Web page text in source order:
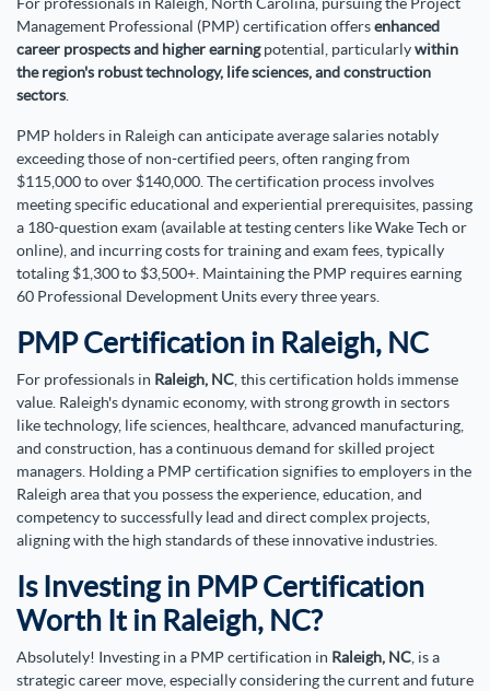
Management Professional (PMP) certification offersenhanced
career prospects and higher earningpotential, particularlywithin
the region's robust technology, life sciences, and construction
sectors
PMP holders in Raleigh can anticipate average salaries notably
exceeding those of non-certified peers, often ranging from
$115,000 to over $140,000. The certification process involves
meeting specific educational and experiential prerequisites, passing
a 180-question exam (available at testing centers like Wake Tech or
online), and incurring costs for training and exam fees, typically
totaling $1,300 to $3,500+. Maintaining the PMP requires earning
60 Professional Development Units every three years.
PMP Certification in Raleigh, NC
For professionals in Raleigh, NC , this certification holds immense
value. Raleigh's dynamic economy, with strong growth in sectors
like technology, life sciences, healthcare, advanced manufacturing,
and construction, has a continuous demand for skilled project
managers. Holding a PMP certification signifies to employers in the
Raleigh area that you possess the experience, education, and
competency to successfully lead and direct complex projects,
aligning with the high standards of these innovative industries.
Is Investing in PMP Certification
Worth It in Raleigh, NC?
Absolutely! Investing in a PMP certification in Raleigh, NC , is a
strategic career move, especially considering the current and future